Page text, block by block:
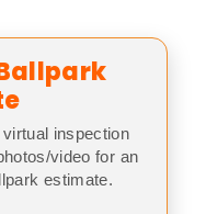
inspection
video for an
estimate.